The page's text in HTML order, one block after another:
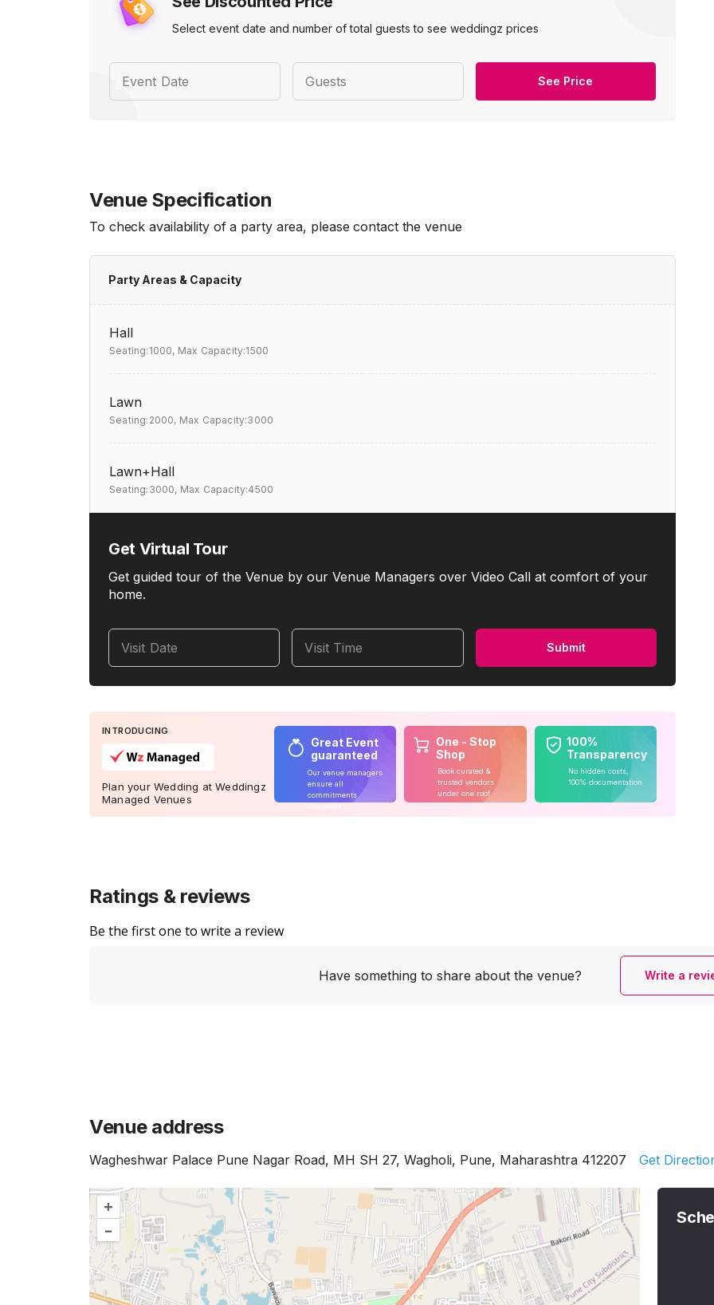
Select event date and number of total guests to see weddingz prices
Event Date Guests See Price
Venue Specification
To check availability of a party area, please contact the venue
Party Areas & Capacity
Hall
Seating:1000, Max Capacity:1500
Lawn
Seating:2000, Max Capacity:3000
Lawn+Hall
Seating:3000, Max Capacity:4500
Get Virtual Tour
Get guided tour of the Venue by our Venue Managers over Video Call at comfort of your
home.
Visit Date Visit Time Submit
INTRODUCING
Plan your Wedding at Weddingz
Managed Venues
Great Event
guaranteed
Our venue managers
ensure all
commitments
One - Stop
Shop
Book curated &
trusted vendors
under one roof
100%
Transparency
No hidden costs,
100% documentation
Ratings & reviews
Be the first one to write a review
Have something to share about the venue? Write a
Venue address
Wagheshwar Palace Pune Nagar Road, MH SH 27, Wagholi, Pune, Maharashtra 412207 Get
+
–